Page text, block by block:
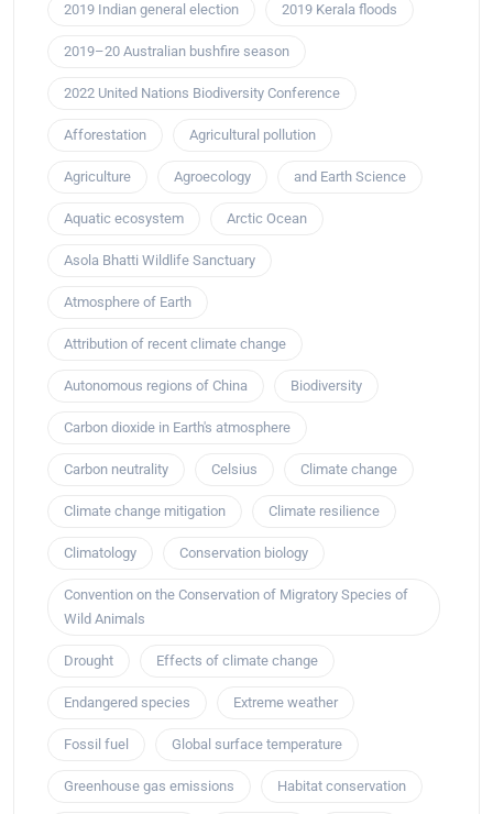
2019 Indian general election 2019 Kerala floods
2019–20 Australian bushfire season
2022 United Nations Biodiversity Conference
Afforestation Agricultural pollution
Agriculture Agroecology and Earth Science
Aquatic ecosystem Arctic Ocean
Asola Bhatti Wildlife Sanctuary
Atmosphere of Earth
Attribution of recent climate change
Autonomous regions of China Biodiversity
Carbon dioxide in Earth's atmosphere
Carbon neutrality Celsius Climate change
Climate change mitigation Climate resilience
Climatology Conservation biology
Convention on the Conservation of Migratory Species of
Wild Animals
Drought Effects of climate change
Endangered species Extreme weather
Fossil fuel Global surface temperature
Greenhouse gas emissions Habitat conservation